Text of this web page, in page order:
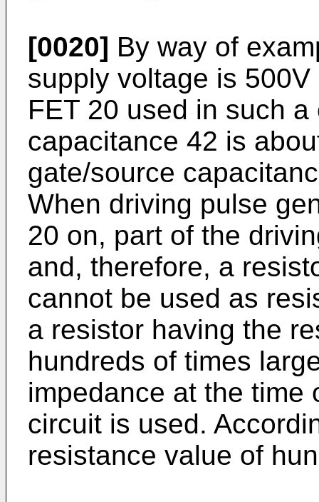
[0020] By way of
supply voltage is
FET 20 used in such
capacitance 42 is
gate/source
When driving pulse
20 on, part of the
and, therefore, a
cannot be used as
a resistor having the
hundreds of times
impedance at the time
circuit is used.
resistance value of